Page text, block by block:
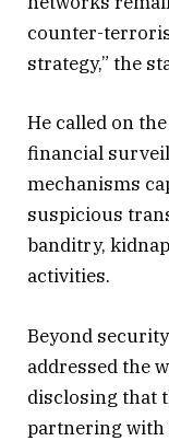
counter-
strategy,” the
He called on
financial
mechanisms
suspicious
banditry,
activities.
Beyond
addressed the
disclosing that
partnering with